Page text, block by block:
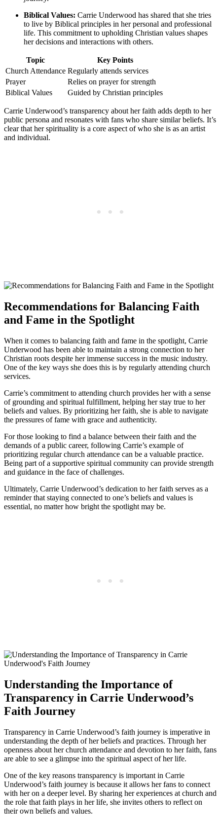
Biblical Values: Carrie Underwood has shared that she tries
to live by Biblical principles in her⁤ personal and⁤ professional⁢
life. This commitment to upholding Christian values ‌shapes
her decisions and interactions with others.
Topic
Key Points
Church Attendance Regularly attends services
Prayer
Relies‌ on‍ prayer for strength
Biblical Values
Guided by Christian principles
Carrie Underwood’s transparency about her faith adds depth to her
public persona and resonates with fans who share similar beliefs. It’s
clear that ⁢her spirituality is ⁤a core aspect of who she is as an artist
and‌ individual.
Recommendations for Balancing Faith
and Fame in the Spotlight
When it comes to balancing faith and fame⁣ in the spotlight, Carrie
Underwood has been able to maintain a strong connection to her
Christian roots despite her immense success in the music industry.
One of ⁤the key ways she does this is by regularly attending church
services.
Carrie’s commitment to ‌attending church provides ⁤her with ⁣a sense
of grounding and spiritual fulfillment, helping her stay true to her
beliefs and values. By prioritizing her faith, she is able to navigate
the pressures of fame with grace and authenticity.
For those ⁣looking to find ‌a balance between their faith and the
demands of a public career, following Carrie’s example of
prioritizing regular church attendance can be⁢ a​ valuable practice.
Being part of​ a⁢ supportive spiritual community can provide strength
and guidance in the‍ face of challenges.
Ultimately, Carrie Underwood’s dedication⁤ to her faith serves as a
reminder that staying connected to one’s beliefs and ‍values ⁢is
essential, no matter how bright the spotlight may be.
Understanding the Importance of
Transparency in Carrie Underwood’s
Faith Journey
Transparency in Carrie Underwood’s ⁢faith journey is imperative in
understanding the depth ⁤of her beliefs and practices. Through ⁤her
‌openness about her⁣ church attendance and devotion​ to her faith, fans
are able to see a glimpse into the spiritual aspect of her life.
One of ⁤the key reasons transparency⁢ is important in Carrie
Underwood’s faith journey is because it allows her fans to ⁢connect
with her on a deeper level. By sharing her experiences at church and
the role that faith plays in her life, she invites others to reflect on
‌their own beliefs and values.